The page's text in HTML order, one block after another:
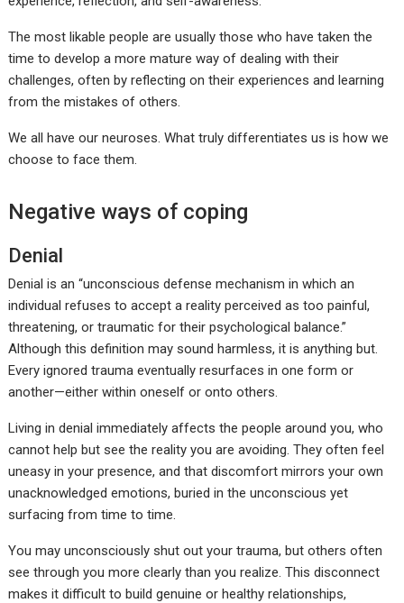
The most likable people are usually those who have taken the
time to develop a more mature way of dealing with their
challenges, often by reflecting on their experiences and learning
from the mistakes of others.
We all have our neuroses. What truly differentiates us is how we
choose to face them.
Negative ways of coping
Denial
Denial is an “unconscious defense mechanism in which an
individual refuses to accept a reality perceived as too painful,
threatening, or traumatic for their psychological balance.”
Although this definition may sound harmless, it is anything but.
Every ignored trauma eventually resurfaces in one form or
another—either within oneself or onto others.
Living in denial immediately affects the people around you, who
cannot help but see the reality you are avoiding. They often feel
uneasy in your presence, and that discomfort mirrors your own
unacknowledged emotions, buried in the unconscious yet
surfacing from time to time.
You may unconsciously shut out your trauma, but others often
see through you more clearly than you realize. This disconnect
makes it difficult to build genuine or healthy relationships,